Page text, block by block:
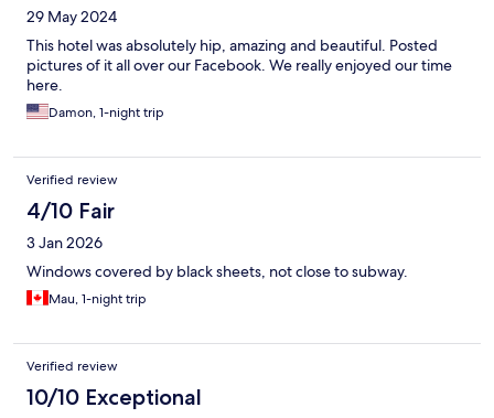
29 May 2024
This hotel was absolutely hip, amazing and beautiful. Posted
pictures of it all over our Facebook. We really enjoyed our time
here.
Damon, 1-night trip
Verified review
4/10 Fair
3 Jan 2026
Windows covered by black sheets, not close to subway.
Mau, 1-night trip
Verified review
10/10 Exceptional